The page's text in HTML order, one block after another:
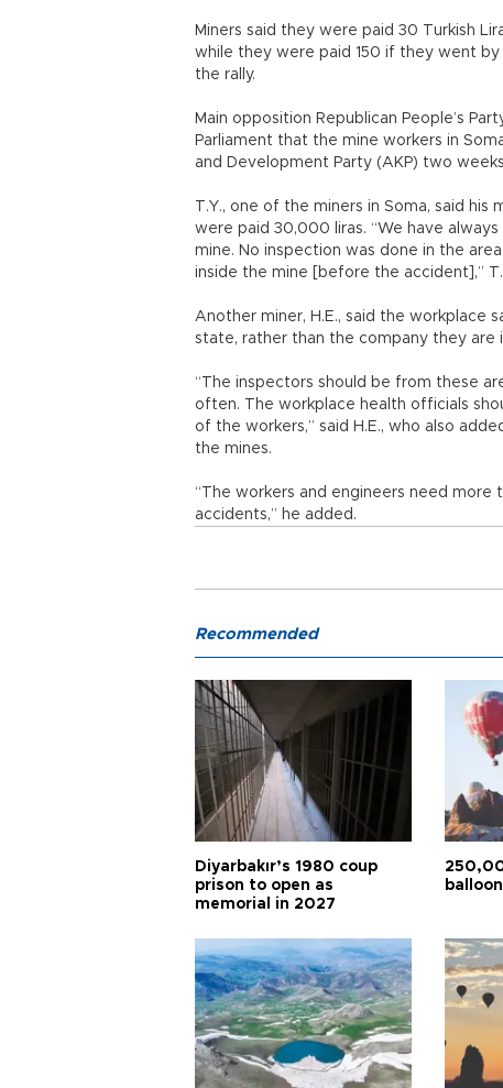
Miners said they were paid 30 Turkish
while they were paid 150 if they went
the rally.
Main opposition Republican People’s
Parliament that the mine workers in
and Development Party (AKP) two
T.Y., one of the miners in Soma, said
were paid 30,000 liras. “We have
mine. No inspection was done in the
inside the mine [before the accident],”
Another miner, H.E., said the workplace
state, rather than the company they are
“The inspectors should be from these
often. The workplace health officials
of the workers,” said H.E., who also
the mines.
“The workers and engineers need more
accidents,” he added.
Recommended
Diyarbakır’s 1980 coup
prison to open as
memorial in 2027